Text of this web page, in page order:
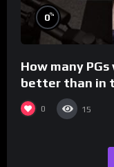
0%
How many
better than in
0 15